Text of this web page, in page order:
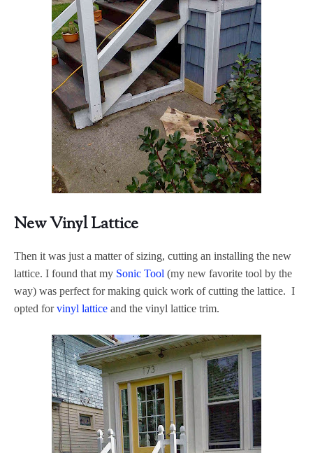
New Vinyl Lattice
Then it was just a matter of sizing, cutting an installing the new
lattice. I found that my Sonic Tool (my new favorite tool by the
way) was perfect for making quick work of cutting the lattice. I
opted forvinyl lattice and the vinyl lattice trim.